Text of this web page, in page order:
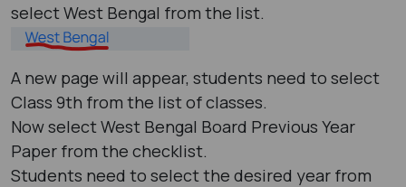
select West Bengal from the list.
A new page will appear, students need to select
Class 9th from the list of classes.
Now select West Bengal Board Previous Year
Paper from the checklist.
Students need to select the desired year from